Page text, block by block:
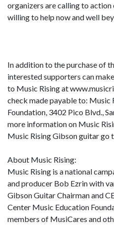
organizers are calling to
willing to help now and well
In addition to the purchase of
interested supporters can
to Music Rising at
check made payable to: Music
Foundation, 3402 Pico Blvd.,
more information on Music
Music Rising Gibson guitar go
About Music Rising:
Music Rising is a national
and producer Bob Ezrin with
Gibson Guitar Chairman and
Center Music Education
members of MusiCares and